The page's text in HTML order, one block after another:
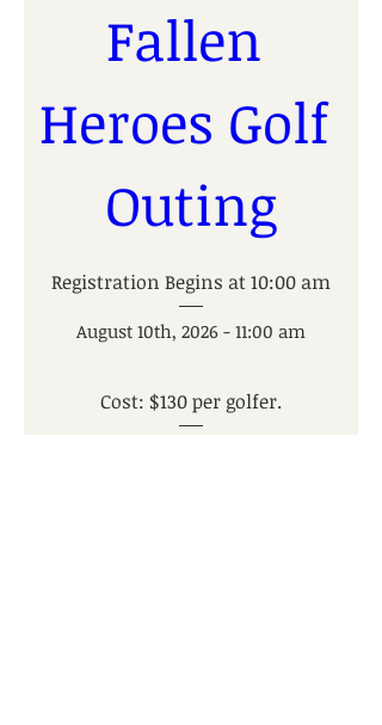
Fallen
Heroes Golf
Outing
Registration Begins at 10:00 am
August 10th, 2026 - 11:00 am
Cost: $130 per golfer.